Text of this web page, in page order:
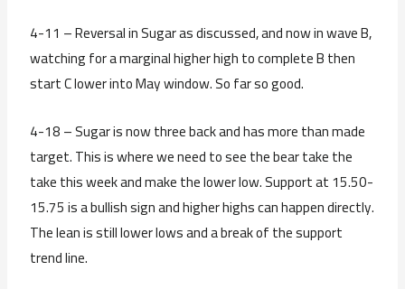
4-11 – Reversal in Sugar as discussed, and now in wave B,
watching for a marginal higher high to complete B then
start C lower into May window. So far so good.
4-18 – Sugar is now three back and has more than made
target. This is where we need to see the bear take the
take this week and make the lower low. Support at 15.50-
15.75 is a bullish sign and higher highs can happen directly.
The lean is still lower lows and a break of the support
trend line.